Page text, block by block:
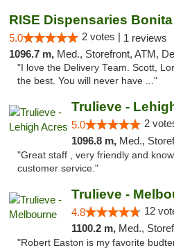
RISE Dispensaries
5.0 2 votes | 1 reviews
1096.7 m, Med., Storefront, ATM, Debit
"I love the Delivery Team. Scott,
the best. You will never have ..."
Trulieve -
5.0 2
1096.8 m, Med., Storefront, ADA
"Great staff , very friendly and
customer service."
Trulieve -
4.8 12
1100.2 m, Med., Storefront,
"Robert Easton is my favorite